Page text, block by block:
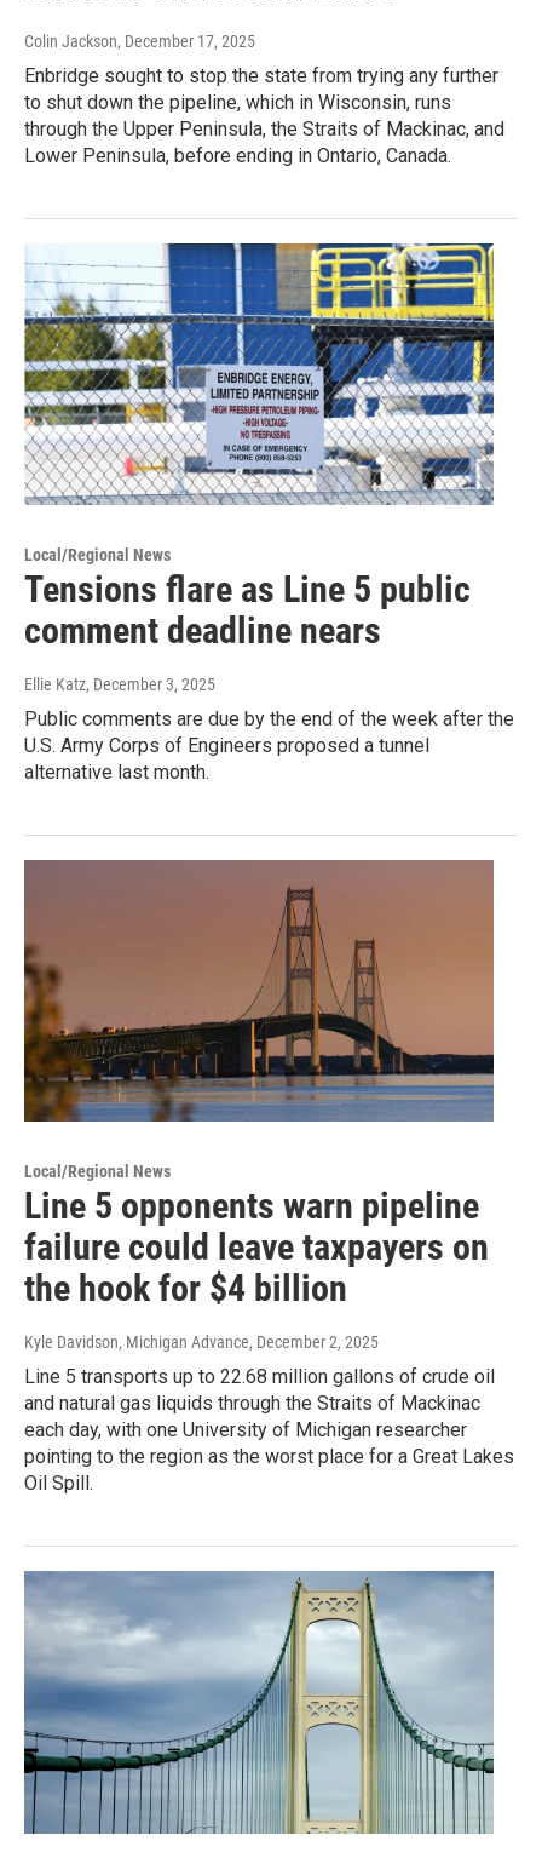
Colin Jackson, December 17, 2025
Enbridge sought to stop the state from trying any further
to shut down the pipeline, which in Wisconsin, runs
through the Upper Peninsula, the Straits of Mackinac, and
Lower Peninsula, before ending in Ontario, Canada.
Local/Regional News
Tensions flare as Line 5 public
comment deadline nears
Ellie Katz, December 3, 2025
Public comments are due by the end of the week after the
U.S. Army Corps of Engineers proposed a tunnel
alternative last month.
Local/Regional News
Line 5 opponents warn pipeline
failure could leave taxpayers on
the hook for $4 billion
Kyle Davidson, Michigan Advance, December 2, 2025
Line 5 transports up to 22.68 million gallons of crude oil
and natural gas liquids through the Straits of Mackinac
each day, with one University of Michigan researcher
pointing to the region as the worst place for a Great Lakes
Oil Spill.